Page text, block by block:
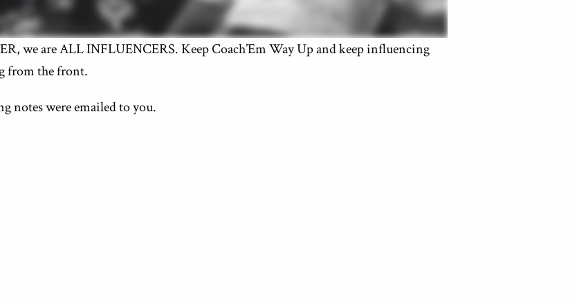
we are ALL INFLUENCERS. Keep Coach’Em Way Up and keep influencing
from the front.
notes were emailed to you.